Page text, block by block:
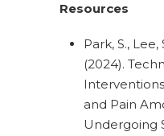
Resources
Park, S., Lee,
(2024).
and Pain
Undergoing